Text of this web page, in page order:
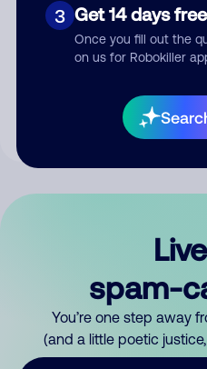
3 Get 14 days
Once you fill out the
on us for Robokiller
Submit
your
spam-
You’re one step away
(and a little poetic